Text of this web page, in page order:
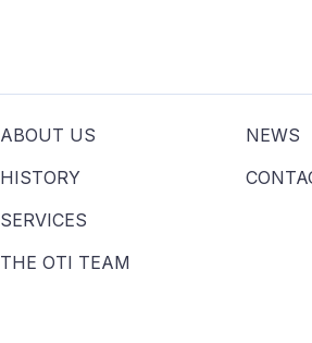
ABOUT US
HISTORY
SERVICES
THE OTI TEAM
NEWS